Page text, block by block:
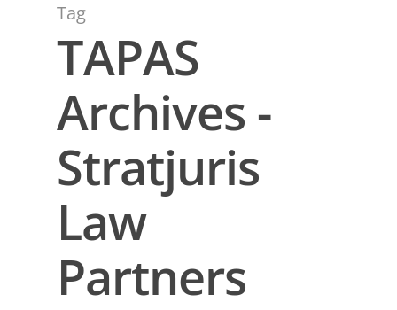
Tag
TAPAS
Archives -
Stratjuris
Law
Partners